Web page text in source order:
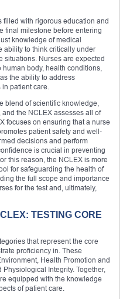
filled with rigorous education and
final milestone before entering
knowledge of medical
ability to think critically under
situations. Nurses are expected
body, health conditions,
the ability to address
patient care.
blend of scientific knowledge,
the NCLEX assesses all of
focuses on ensuring that a nurse
patient safety and well-
decisions and perform
is crucial in preventing
this reason, the NCLEX is more
for safeguarding the health of
the full scope and importance
for the test and, ultimately,
TESTING CORE
that represent the core
proficiency in. These
Health Promotion and
Integrity. Together,
equipped with the knowledge
of patient care.